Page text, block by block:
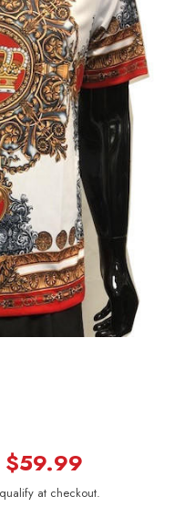
$59.99
at checkout.